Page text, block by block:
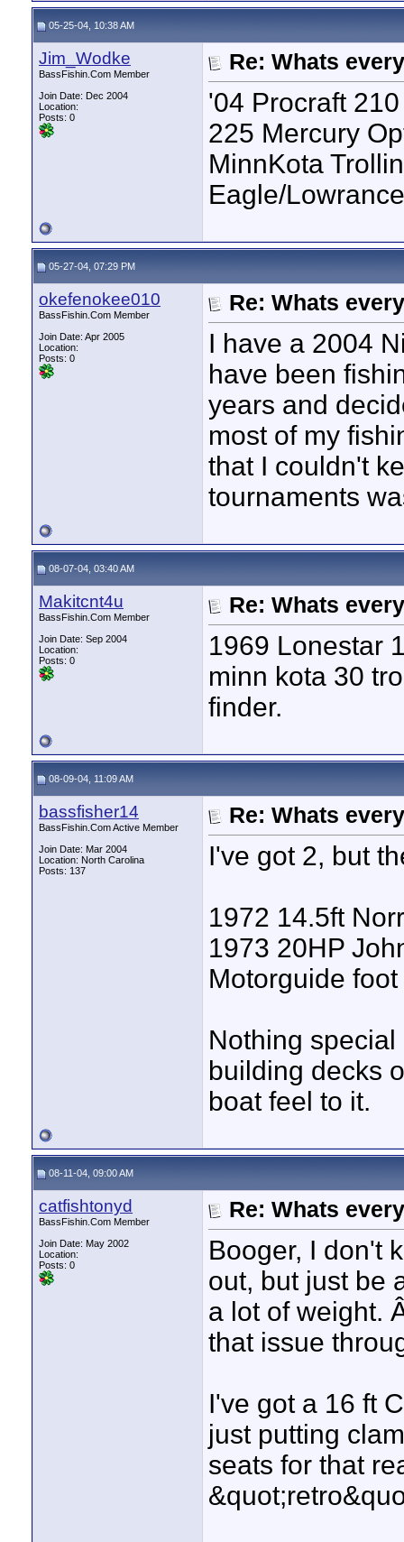
05-25-04, 10:38 AM
Jim_Wodke
BassFishin.Com Member
Join Date: Dec 2004
Location:
Posts: 0
Re: Whats
'04 Procraft
225 Mercury
MinnKota
Eagle/
05-27-04, 07:29 PM
okefenokee010
BassFishin.Com Member
Join Date: Apr 2005
Location:
Posts: 0
Re: Whats
I have a 2004
have been
years and
most of my
that I couldn't
tournaments
08-07-04, 03:40 AM
Makitcnt4u
BassFishin.Com Member
Join Date: Sep 2004
Location:
Posts: 0
Re: Whats
1969 Lonestar
minn kota 30
finder.
08-09-04, 11:09 AM
bassfisher14
BassFishin.Com Active Member
Join Date: Mar 2004
Location: North Carolina
Posts: 137
Re: Whats
I've got 2, but
1972 14.5ft
1973 20HP
Motorguide
Nothing
building decks
boat feel to it.
08-11-04, 09:00 AM
catfishtonyd
BassFishin.Com Member
Join Date: May 2002
Location:
Posts: 0
Re: Whats
Booger, I don't
out, but just be
a lot of weight.
that issue
I've got a 16 ft
just putting
seats for that